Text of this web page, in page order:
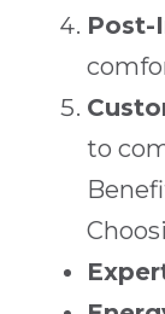
Post-
to